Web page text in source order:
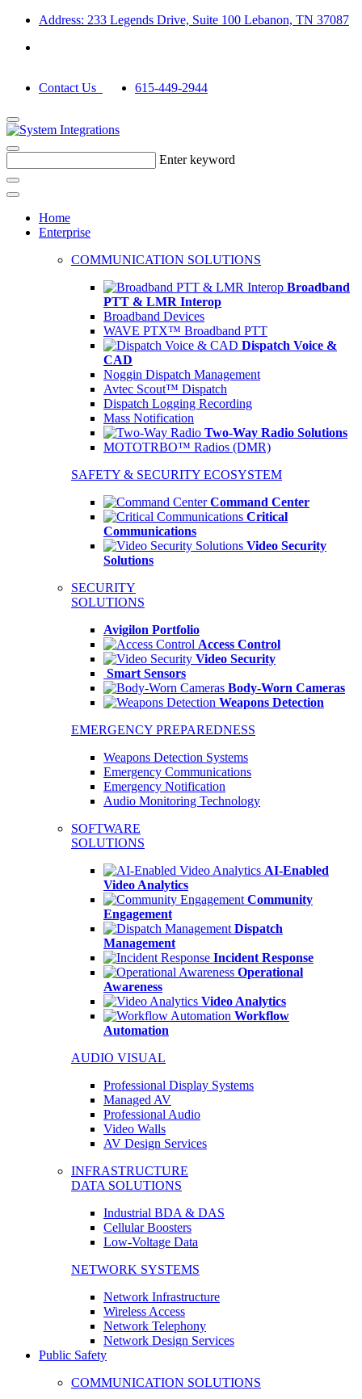
Address: 233 Legends Drive, Suite 100 Lebanon, TN 37087
Contact Us 615-449-2944
Enter keyword
Home
Enterprise
COMMUNICATION SOLUTIONS
Broadband
PTT & LMR Interop
Broadband Devices
WAVE PTX™ Broadband PTT
Dispatch Voice &
CAD
Noggin Dispatch Management
Avtec Scout™ Dispatch
Dispatch Logging Recording
Mass Notification
Two-Way Radio Solutions
MOTOTRBO™ Radios (DMR)
SAFETY & SECURITY ECOSYSTEM
Command Center
Critical
Communications
Video Security
Solutions
SECURITY
SOLUTIONS
Avigilon Portfolio
Access Control
Video Security
Smart Sensors
Body-Worn Cameras
Weapons Detection
EMERGENCY PREPAREDNESS
Weapons Detection Systems
Emergency Communications
Emergency Notification
Audio Monitoring Technology
SOFTWARE
SOLUTIONS
AI-Enabled
Video Analytics
Community
Engagement
Dispatch
Management
Incident Response
Operational
Awareness
Video Analytics
Workflow
Automation
AUDIO VISUAL
Professional Display Systems
Managed AV
Professional Audio
Video Walls
AV Design Services
INFRASTRUCTURE
DATA SOLUTIONS
Industrial BDA & DAS
Cellular Boosters
Low-Voltage Data
NETWORK SYSTEMS
Network Infrastructure
Wireless Access
Network Telephony
Network Design Services
Public Safety
COMMUNICATION SOLUTIONS